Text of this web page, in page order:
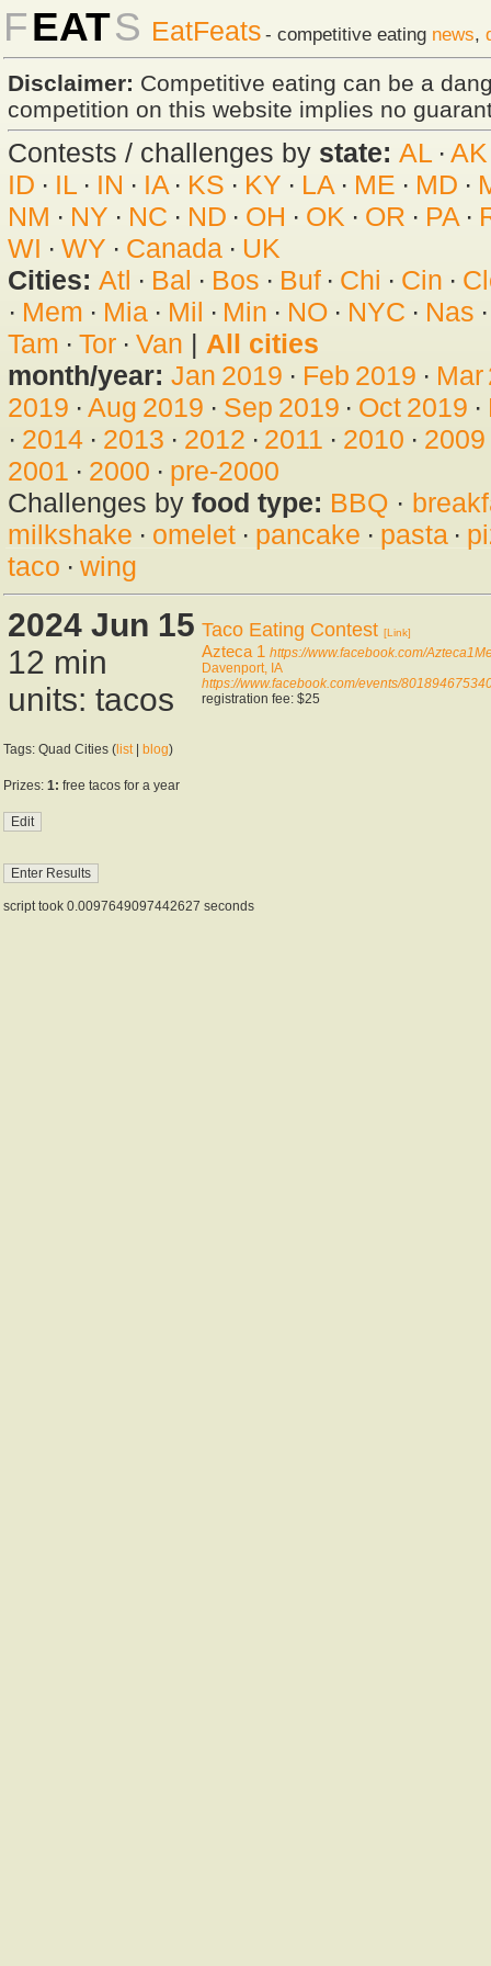
FEATS EatFeats - competitive eating news,
Disclaimer: Competitive eating can be a
competition on this website implies no
Contests / challenges by state: AL · AK
ID · IL· IN · IA· KS · KY · LA · ME · MD ·
NM · NY · NC · ND · OH · OK · OR · PA·
WI · WY · Canada· UK
Cities: Atl · Bal · Bos · Buf· Chi · Cin ·
· Mem · Mia· Mil · Min · NO · NYC · Nas
Tam · Tor· Van | All cities
month/year: Jan 2019 · Feb 2019 · Mar
2019 · Aug 2019 · Sep 2019 · Oct 2019 ·
· 2014· 2013 · 2012 · 2011 · 2010 · 2009
2001 · 2000 · pre-2000
Challenges by food type: BBQ ·
milkshake · omelet· pancake · pasta·
taco · wing
2024 Jun 15
12 min
units: tacos
Taco Eating Contest [Link]
Azteca 1 https://www.facebook.com/
Davenport, IA
https://www.facebook.com/events/
registration fee: $25
Tags: Quad Cities ( list| blog)
Prizes: 1: free tacos for a year
script took 0.0097649097442627 seconds